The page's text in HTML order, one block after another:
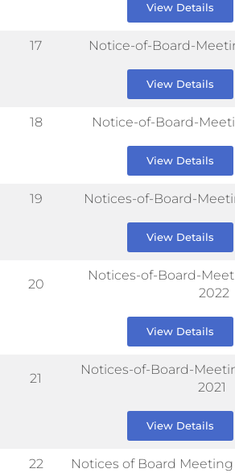
View Details
17 Notice-of-Board-
View Details
18 Notice-of-Board-
View Details
19 Notices-of-Board-
View Details
20
Notices-of-Board-
2022
View Details
21
Notices-of-Board-
2021
View Details
22 Notices of Board Meeting